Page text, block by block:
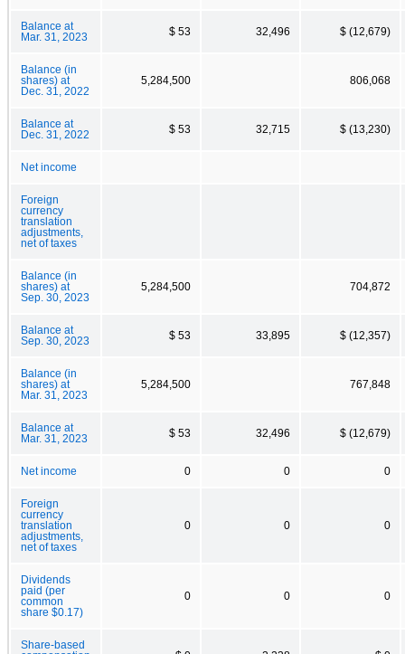
Balance at
Mar. 31, 2023
$ 53 32,496 $ (12,679)
Balance (in
shares) at
Dec. 31, 2022
5,284,500 806,068
Balance at
Dec. 31, 2022
$ 53 32,715 $ (13,230)
Net income
Foreign
currency
translation
adjustments,
net of taxes
Balance (in
shares) at
Sep. 30, 2023
5,284,500 704,872
Balance at
Sep. 30, 2023
$ 53 33,895 $ (12,357)
Balance (in
shares) at
Mar. 31, 2023
5,284,500 767,848
Balance at
Mar. 31, 2023
$ 53 32,496 $ (12,679)
Net income 0 0 0
Foreign
currency
translation
adjustments,
net of taxes
0 0 0
Dividends
paid (per
common
share $0.17)
0 0 0
Share-based